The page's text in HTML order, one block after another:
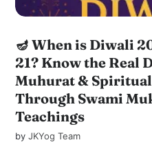
🪔 When is Diwali
21? Know the Real
Muhurat &
Through Swami
Teachings
byJKYog Team